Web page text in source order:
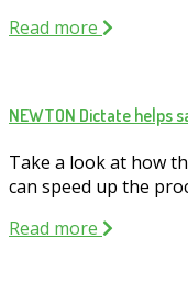
Read more
NEWTON Dictate helps
Take a look at how
can speed up the
Read more